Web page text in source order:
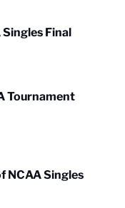
Final
Tournament
NCAA Singles